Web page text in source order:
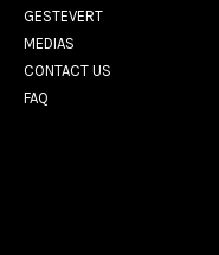
GESTEVERT
MEDIAS
CONTACT US
FAQ